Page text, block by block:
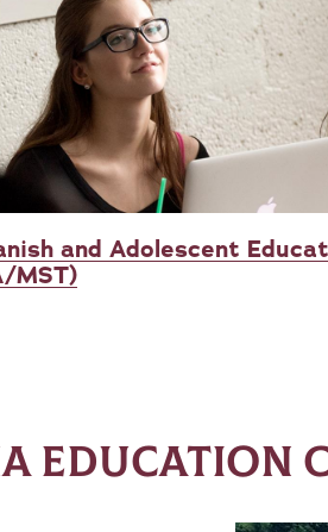
and Adolescent
MST)
EDUCATION